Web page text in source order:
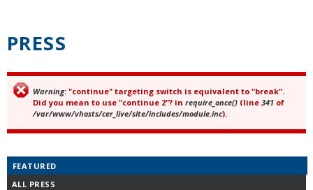
PRESS
Error message
Warning: "continue" targeting switch is equivalent to "break".
Did you mean to use "continue 2"? in require_once() (line 341 of
/var/www/vhosts/cer_live/site/includes/module.inc).
FEATURED
ALL PRESS